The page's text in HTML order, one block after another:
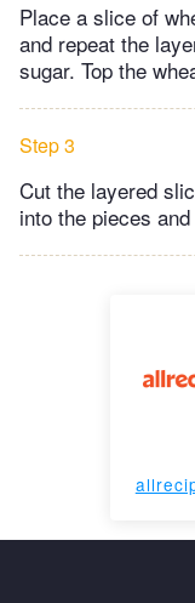
Place a slice of
and repeat the
sugar. Top the
Step 3
Cut the layered
into the pieces